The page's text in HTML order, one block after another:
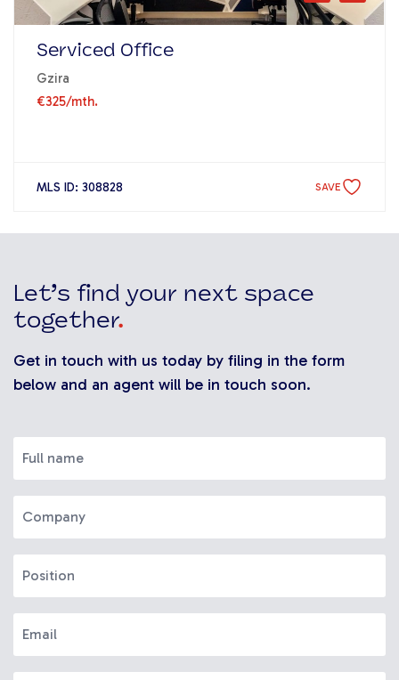
Serviced Office
Gzira
€325/mth.
MLS ID: 308828 SAVE
Let’s find your next space
together.
Get in touch with us today by filing in the form
below and an agent will be in touch soon.